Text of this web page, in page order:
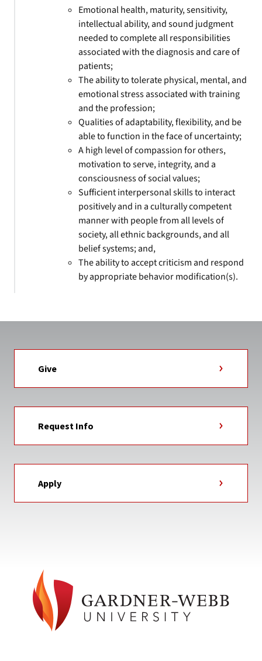
Emotional health, maturity, sensitivity,
intellectual ability, and sound judgment
needed to complete all responsibilities
associated with the diagnosis and care of
patients;
The ability to tolerate physical, mental, and
emotional stress associated with training
and the profession;
Qualities of adaptability, flexibility, and be
able to function in the face of uncertainty;
A high level of compassion for others,
motivation to serve, integrity, and a
consciousness of social values;
Sufficient interpersonal skills to interact
positively and in a culturally competent
manner with people from all levels of
society, all ethnic backgrounds, and all
belief systems; and,
The ability to accept criticism and respond
by appropriate behavior modification(s).
Give
Request Info
Apply